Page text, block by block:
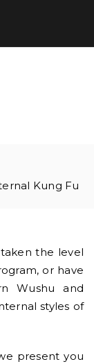
Kung Fu
the level
or have
Wushu and
styles of
present you